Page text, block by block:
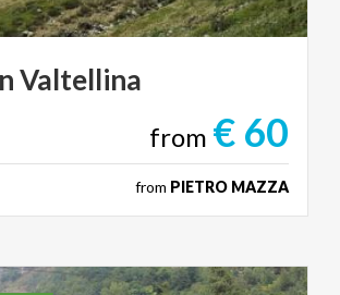
Valtellina
from € 60
from PIETRO MAZZA